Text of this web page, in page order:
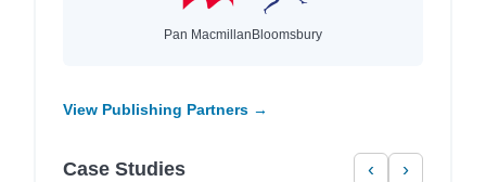
Pan MacmillanBloomsbury
View Publishing Partners →
Case Studies ‹ ›